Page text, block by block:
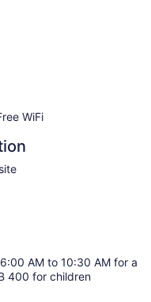
338 air-conditioned
Egyptian cotton
make use of the in-
Bathrooms include
deep soaking bathtubs
are also outfitted with
wireless Internet
include desks and
hair dryers and
offered daily and
WiFi
AM to 10:30 AM for a
400 for children